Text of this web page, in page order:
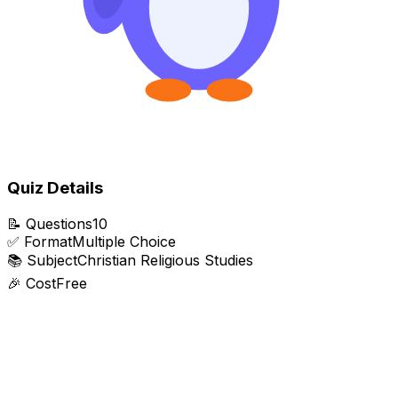
Quiz Details
📝 Questions10
✅ FormatMultiple Choice
📚 SubjectChristian Religious Studies
🎉 CostFree